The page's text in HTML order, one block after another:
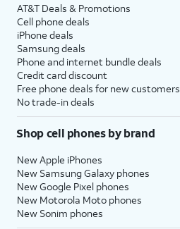
AT&T Deals & Promotions
Cell phone deals
iPhone deals
Samsung deals
Phone and internet bundle deals
Credit card discount
Free phone deals for new customers
No trade-in deals
Shop cell phones by brand
New Apple iPhones
New Samsung Galaxy phones
New Google Pixel phones
New Motorola Moto phones
New Sonim phones